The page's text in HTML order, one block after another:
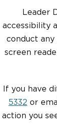
Leader
accessibility
conduct
screen
If you have
5332 or
action you